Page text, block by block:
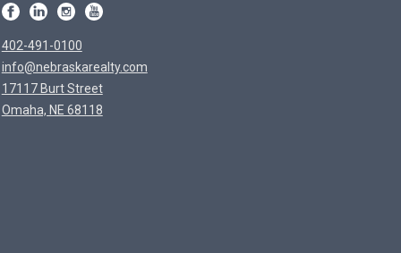
402-491-0100
info@nebraskarealty.com
17117 Burt Street
Omaha, NE 68118